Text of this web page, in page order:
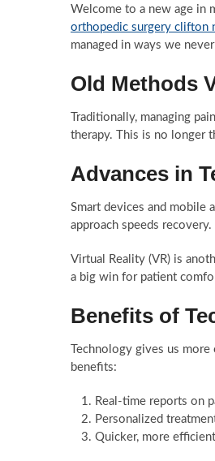
Welcome to a new age in
orthopedic surgery clifton
managed in ways we
Old Methods
Traditionally, managing
therapy. This is no longer
Advances in
Smart devices and mobile
approach speeds recovery.
Virtual Reality (VR) is
a big win for patient
Benefits of
Technology gives us
benefits:
Real-time reports on
Personalized
Quicker, more